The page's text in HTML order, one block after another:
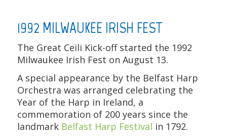
1992 MILWAUKEE IRISH FEST
The Great Ceili Kick-off started the 1992
Milwaukee Irish Fest on August 13.
A special appearance by the Belfast Harp
Orchestra was arranged celebrating the
Year of the Harp in Ireland, a
commemoration of 200 years since the
landmark Belfast Harp Festival in 1792.